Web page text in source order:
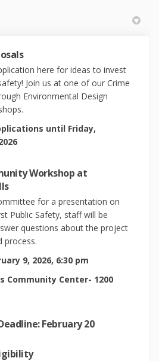
here for ideas to invest
Join us at one of our Crime
Environmental Design
until Friday,
Workshop at
for a presentation on
Public Safety, staff will be
questions about the project
process.
9, 2026, 6:30 pm
Community Center- 1200
February 20